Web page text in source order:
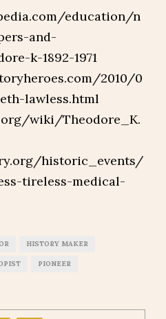
education/n
and-
k-1892-1971
2010/0
lawless.html
wiki/Theodore_K.
historic_events/
tireless-medical-
HISTORY MAKER
PIONEER